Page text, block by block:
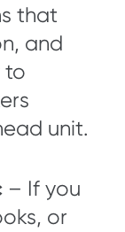
that
and
to
unit.
– If you
or